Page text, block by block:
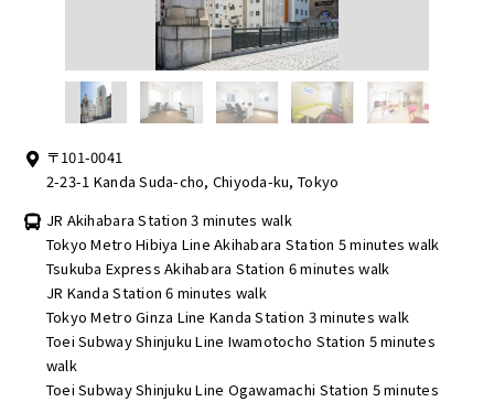
〒101-0041
2-23-1 Kanda Suda-cho, Chiyoda-ku, Tokyo
JR Akihabara Station 3 minutes walk
Tokyo Metro Hibiya Line Akihabara Station 5 minutes walk
Tsukuba Express Akihabara Station 6 minutes walk
JR Kanda Station 6 minutes walk
Tokyo Metro Ginza Line Kanda Station 3 minutes walk
Toei Subway Shinjuku Line Iwamotocho Station 5 minutes
walk
Toei Subway Shinjuku Line Ogawamachi Station 5 minutes